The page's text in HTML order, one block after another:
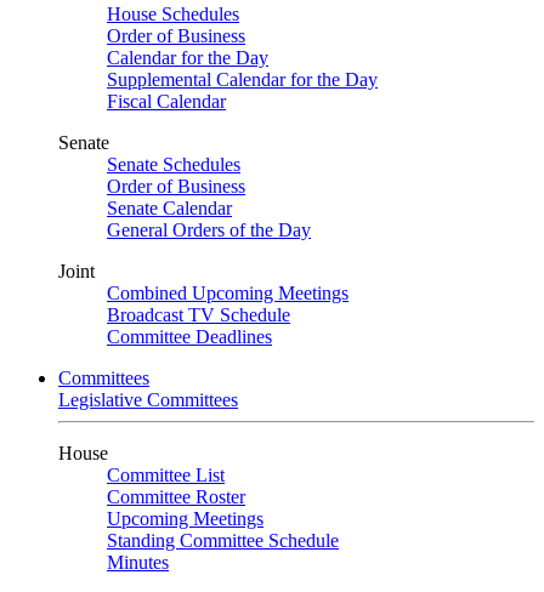
House Schedules
Order of Business
Calendar for the Day
Supplemental Calendar for the Day
Fiscal Calendar
Senate
Senate Schedules
Order of Business
Senate Calendar
General Orders of the Day
Joint
Combined Upcoming Meetings
Broadcast TV Schedule
Committee Deadlines
Committees
Legislative Committees
House
Committee List
Committee Roster
Upcoming Meetings
Standing Committee Schedule
Minutes